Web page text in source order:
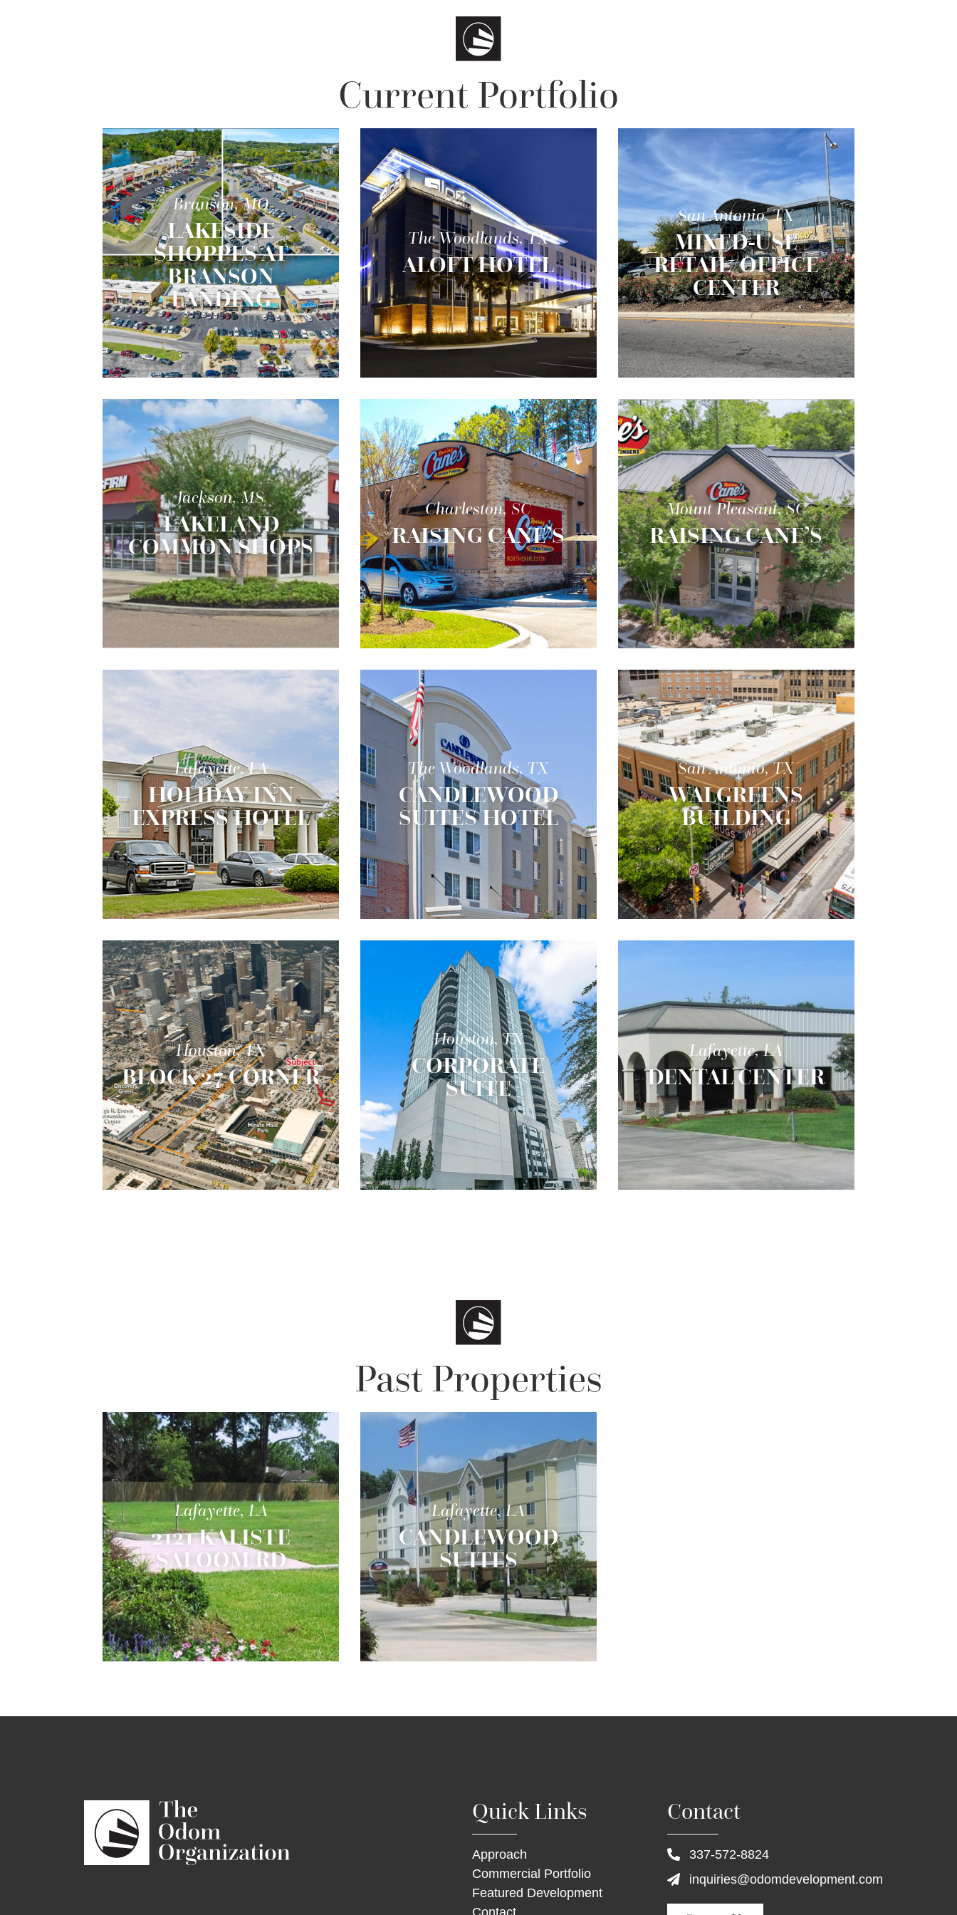
Current Portfolio
Branson, MO
LAKESIDE
SHOPPES AT
BRANSON
LANDING
The Woodlands, TX
ALOFT HOTEL
San Antonio, TX
MIXED-USE
RETAIL/OFFICE
CENTER
Jackson, MS
LAKELAND
COMMON SHOPS
Charleston, SC
RAISING CANE’S
Mount Pleasant, SC
RAISING CANE’S
Lafayette, LA
HOLIDAY INN
EXPRESS HOTEL
The Woodlands, TX
CANDLEWOOD
SUITES HOTEL
San Antonio, TX
WALGREENS
BUILDING
Houston, TX
BLOCK 27 CORNER
Houston, TX
CORPORATE
SUITE
Lafayette, LA
DENTAL CENTER
Past Properties
Lafayette, LA
2121 KALISTE
SALOOM RD
Lafayette, LA
CANDLEWOOD
SUITES
Quick Links
Approach
Commercial Portfolio
Featured Development
Contact
Contact
337-572-8824
inquiries@odomdevelopment.com